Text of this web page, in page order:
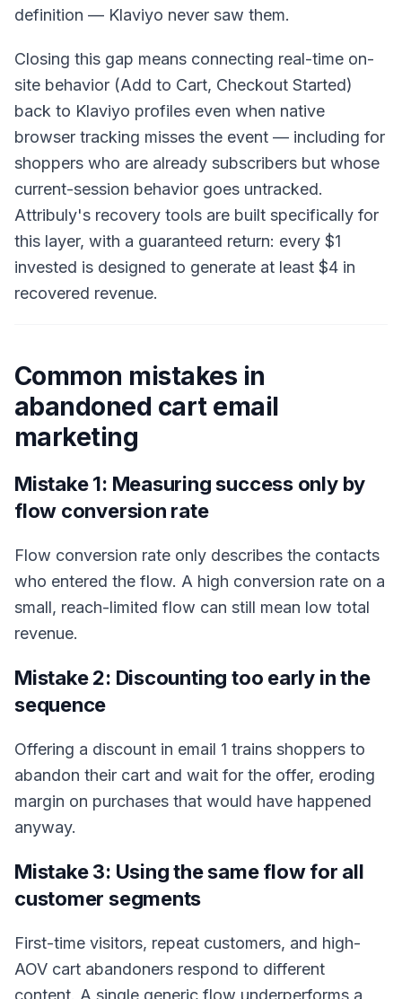
definition — Klaviyo never saw them.
Closing this gap means connecting real-time on-
site behavior (Add to Cart, Checkout Started)
back to Klaviyo profiles even when native
browser tracking misses the event — including for
shoppers who are already subscribers but whose
current-session behavior goes untracked.
Attribuly's recovery tools are built specifically for
this layer, with a guaranteed return: every $1
invested is designed to generate at least $4 in
recovered revenue.
Common mistakes in
abandoned cart email
marketing
Mistake 1: Measuring success only by
flow conversion rate
Flow conversion rate only describes the contacts
who entered the flow. A high conversion rate on a
small, reach-limited flow can still mean low total
revenue.
Mistake 2: Discounting too early in the
sequence
Offering a discount in email 1 trains shoppers to
abandon their cart and wait for the offer, eroding
margin on purchases that would have happened
anyway.
Mistake 3: Using the same flow for all
customer segments
First-time visitors, repeat customers, and high-
AOV cart abandoners respond to different